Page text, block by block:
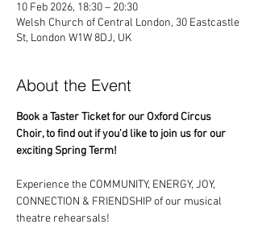
10 Feb 2026, 18:30 – 20:30
Welsh Church of Central London, 30 Eastcastle
St, London W1W 8DJ, UK
About the Event
Book a Taster Ticket for our Oxford Circus
Choir, to find out if you'd like to join us for our
exciting Spring Term!
Experience the COMMUNITY, ENERGY, JOY,
CONNECTION & FRIENDSHIP of our musical
theatre rehearsals!